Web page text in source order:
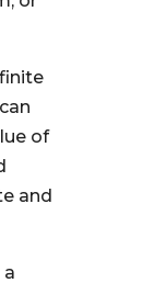
of
and
a